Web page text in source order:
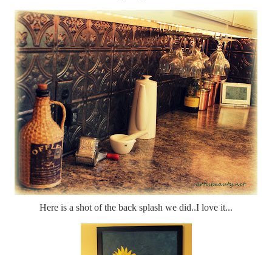
Here is a shot of the back splash we did..I love it...